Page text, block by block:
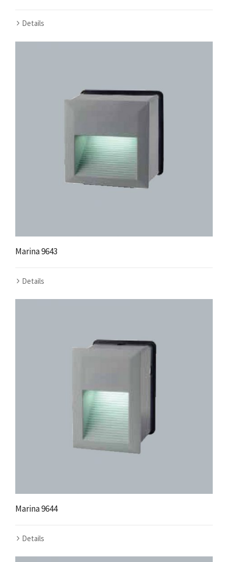
Details
Marina 9643
Details
Marina 9644
Details